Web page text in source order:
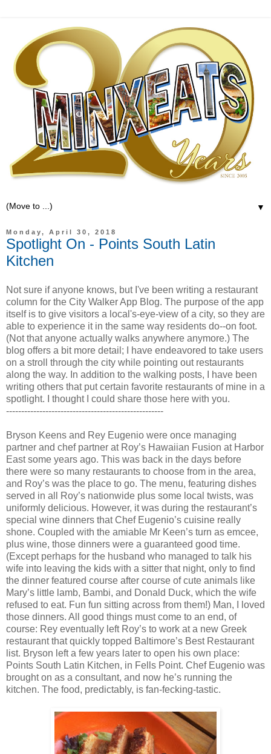
▼
Monday, April 30, 2018
Spotlight On - Points South Latin
Kitchen
Not sure if anyone knows, but I've been writing a restaurant
column for the City Walker App Blog. The purpose of the app
itself is to give visitors a local's-eye-view of a city, so they are
able to experience it in the same way residents do--on foot.
(Not that anyone actually walks anywhere anymore.) The
blog offers a bit more detail; I have endeavored to take users
on a stroll through the city while pointing out restaurants
along the way. In addition to the walking posts, I have been
writing others that put certain favorite restaurants of mine in a
spotlight. I thought I could share those here with you.
----------------------------------------------------
Bryson Keens and Rey Eugenio were once managing
partner and chef partner at Roy’s Hawaiian Fusion at Harbor
East some years ago. This was back in the days before
there were so many restaurants to choose from in the area,
and Roy’s was the place to go. The menu, featuring dishes
served in all Roy’s nationwide plus some local twists, was
uniformly delicious. However, it was during the restaurant’s
special wine dinners that Chef Eugenio’s cuisine really
shone. Coupled with the amiable Mr Keen’s turn as emcee,
plus wine, those dinners were a guaranteed good time.
(Except perhaps for the husband who managed to talk his
wife into leaving the kids with a sitter that night, only to find
the dinner featured course after course of cute animals like
Mary’s little lamb, Bambi, and Donald Duck, which the wife
refused to eat. Fun fun sitting across from them!) Man, I loved
those dinners. All good things must come to an end, of
course: Rey eventually left Roy’s to work at a new Greek
restaurant that quickly topped Baltimore’s Best Restaurant
list. Bryson left a few years later to open his own place:
Points South Latin Kitchen, in Fells Point. Chef Eugenio was
brought on as a consultant, and now he’s running the
kitchen. The food, predictably, is fan-fecking-tastic.